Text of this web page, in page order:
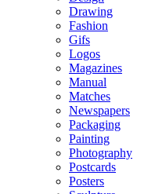
Drawing
Fashion
Gifs
Logos
Magazines
Manual
Matches
Newspapers
Packaging
Painting
Photography
Postcards
Posters